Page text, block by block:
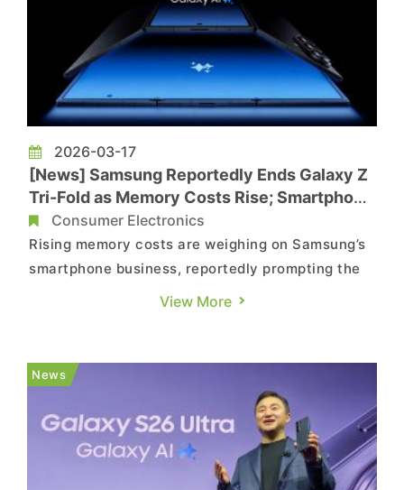
2026-03-17
[News] Samsung Reportedly Ends Galaxy Z
Tri-Fold as Memory Costs Rise; Smartphone
Margins at Risk
Consumer Electronics
Rising memory costs are weighing on Samsung’s
smartphone business, reportedly prompting the
company to discontinue its Galaxy Z Tri-Fold.
the device on March 17, roughly three months
after its official launch on...
View More
News